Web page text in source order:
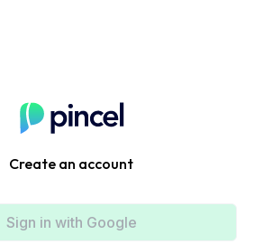
Create an account
Sign in with Google